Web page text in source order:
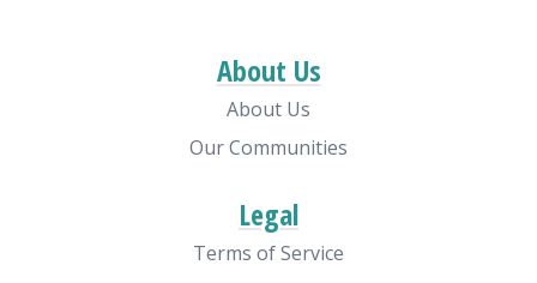
About Us
About Us
Our Communities
Legal
Terms of Service